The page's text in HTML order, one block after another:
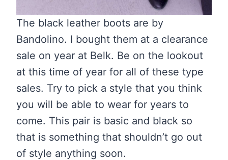
The black leather boots are by
Bandolino. I bought them at a clearance
sale on year at Belk. Be on the lookout
at this time of year for all of these type
sales. Try to pick a style that you think
you will be able to wear for years to
come. This pair is basic and black so
that is something that shouldn’t go out
of style anything soon.